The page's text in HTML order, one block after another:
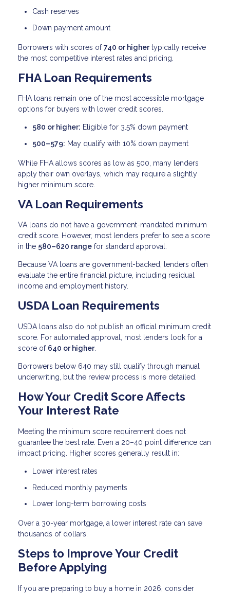
Cash reserves
Down payment amount
Borrowers with scores of740 or highertypically receive
the most competitive interest rates and pricing.
FHA Loan Requirements
FHA loans remain one of the most accessible mortgage
options for buyers with lower credit scores.
580 or higher: Eligible for 3.5% down payment
500–579: May qualify with 10% down payment
While FHA allows scores as low as 500, many lenders
apply their own overlays, which may require a slightly
higher minimum score.
VA Loan Requirements
VA loans do not have a government-mandated minimum
credit score. However, most lenders prefer to see a score
in the 580–620 range for standard approval.
Because VA loans are government-backed, lenders often
evaluate the entire financial picture, including residual
income and employment history.
USDA Loan Requirements
USDA loans also do not publish an official minimum credit
score. For automated approval, most lenders look for a
score of 640 or higher.
Borrowers below 640 may still qualify through manual
underwriting, but the review process is more detailed.
How Your Credit Score Affects
Your Interest Rate
Meeting the minimum score requirement does not
guarantee the best rate. Even a 20–40 point difference can
impact pricing. Higher scores generally result in:
Lower interest rates
Reduced monthly payments
Lower long-term borrowing costs
Over a 30-year mortgage, a lower interest rate can save
thousands of dollars.
Steps to Improve Your Credit
Before Applying
If you are preparing to buy a home in 2026, consider